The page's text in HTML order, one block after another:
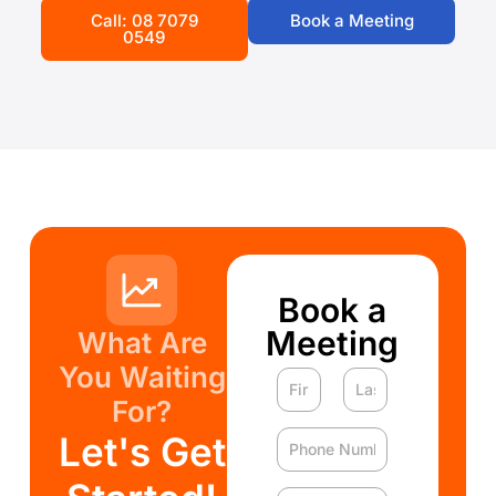
Call: 08 7079
0549
Book a Meeting
What Are
You Waiting
For?
Let's Get
Book a
Meeting